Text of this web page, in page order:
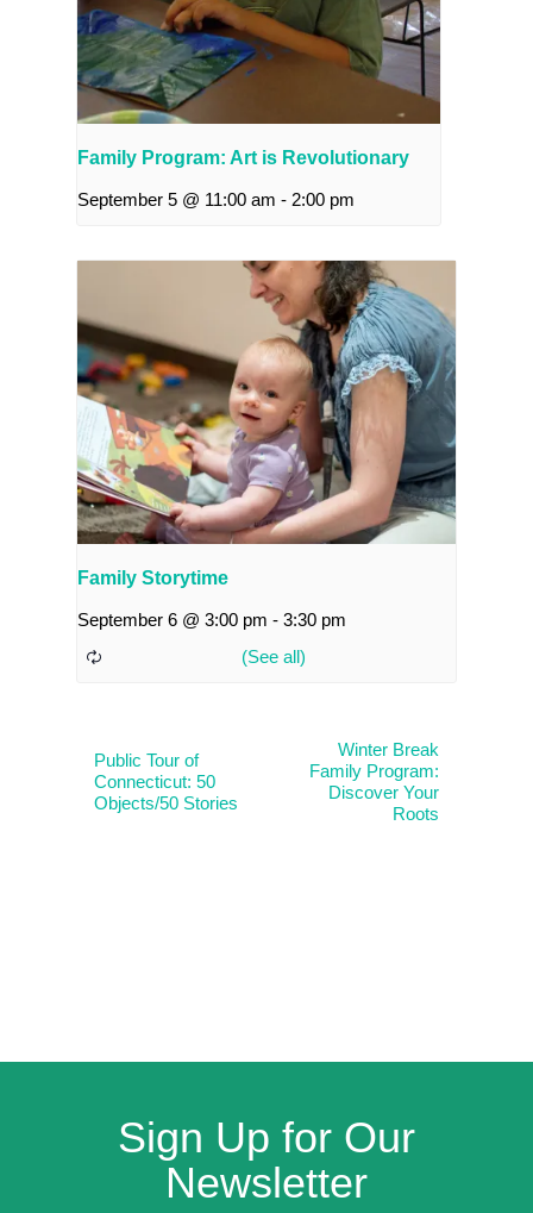
Family Program: Art is Revolutionary
September 5 @ 11:00 am - 2:00 pm
Family Storytime
September 6 @ 3:00 pm - 3:30 pm
Public Tour of
Connecticut: 50
Objects/50 Stories
Winter Break
Family Program:
Discover Your
Roots
Sign Up for Our
Newsletter